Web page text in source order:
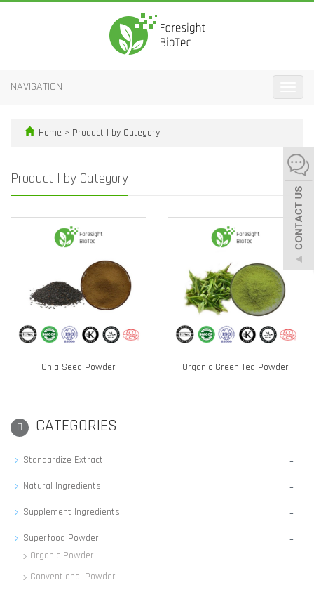
NAVIGATION
Home > Product | by Category
Product | by Category
Chia Seed Powder Organic Green Tea Powder
CATEGORIES
Standardize Extract -
Natural Ingredients -
Supplement Ingredients -
Superfood Powder -
Organic Powder
Conventional Powder